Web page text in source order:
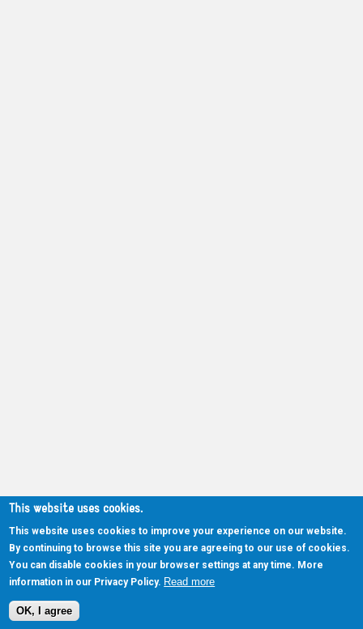
This website uses cookies.
This website uses cookies to improve your experience on our website.
By continuing to browse this site you are agreeing to our use of cookies.
You can disable cookies in your browser settings at any time. More
information in our Privacy Policy. Read more
OK, I agree